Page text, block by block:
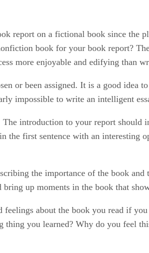
report on a fictional book since
book for your book report?
more enjoyable and edifying than
or been assigned. It is a good
impossible to write an intelligent
The introduction to your report
the first sentence with an interesting
the importance of the book
up moments in the book that
feelings about the book you read if
thing you learned? Why do you feel